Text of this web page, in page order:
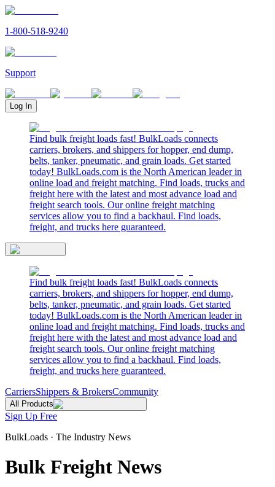
1-800-518-9240
Support
Log In
Find bulk freight loads fast! BulkLoads connects
carriers, brokers, and shippers for hopper, end dump,
belts, tanker, pneumatic, and grain loads. Get started
today! BulkLoads.com is the North American leader in
online load and freight matching. Find loads, trucks and
freight here with the latest and most advance load and
freight search tools. Our online freight matching
services allow you to find a backhaul. Find loads,
freight, and trucks here guaranteed.
Find bulk freight loads fast! BulkLoads connects
carriers, brokers, and shippers for hopper, end dump,
belts, tanker, pneumatic, and grain loads. Get started
today! BulkLoads.com is the North American leader in
online load and freight matching. Find loads, trucks and
freight here with the latest and most advance load and
freight search tools. Our online freight matching
services allow you to find a backhaul. Find loads,
freight, and trucks here guaranteed.
CarriersShippers & BrokersCommunity
All Products
Sign Up Free
BulkLoads · The Industry News
Bulk Freight News